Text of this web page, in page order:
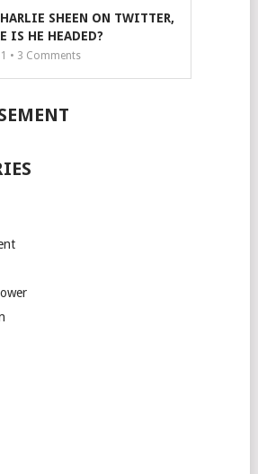
SHEEN ON TWITTER,
IS HE HEADED?
• 3 Comments